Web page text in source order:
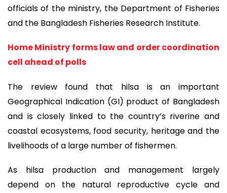
officials of the ministry, the Department of Fisheries
and the Bangladesh Fisheries Research Institute.
Home Ministry forms law and order coordination
cell ahead of polls
The review found that hilsa is an important
Geographical Indication (GI) product of Bangladesh
and is closely linked to the country’s riverine and
coastal ecosystems, food security, heritage and the
livelihoods of a large number of fishermen.
As hilsa production and management largely
depend on the natural reproductive cycle and